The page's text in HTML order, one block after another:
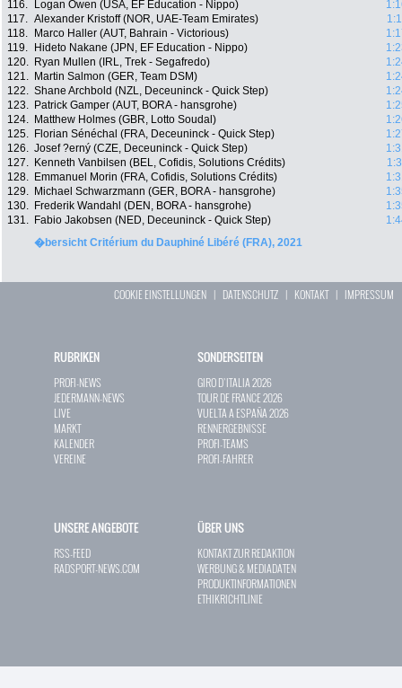
116.
Logan Owen (USA, EF Education - Nippo)
117. Alexander Kristoff (NOR, UAE-Team Emirates)
118.
Marco Haller (AUT, Bahrain - Victorious)
119.
Hideto Nakane (JPN, EF Education - Nippo)
120.
Ryan Mullen (IRL, Trek - Segafredo)
121.
Martin Salmon (GER, Team DSM)
122. Shane Archbold (NZL, Deceuninck - Quick Step)
123.
Patrick Gamper (AUT, BORA - hansgrohe)
124.
Matthew Holmes (GBR, Lotto Soudal)
125.
Florian Sénéchal (FRA, Deceuninck - Quick Step)
126. Josef ?erný (CZE, Deceuninck - Quick Step)
127.
Kenneth Vanbilsen (BEL, Cofidis, Solutions Crédits)
128.
Emmanuel Morin (FRA, Cofidis, Solutions Crédits)
129.
Michael Schwarzmann (GER, BORA - hansgrohe)
130.
Frederik Wandahl (DEN, BORA - hansgrohe)
131.
Fabio Jakobsen (NED, Deceuninck - Quick Step)
�bersicht Critérium du Dauphiné Libéré (FRA), 2021
COOKIE EINSTELLUNGEN | DATENSCHUTZ | KONTAKT| IMPRESSUM
RUBRIKEN
PROFI-NEWS
JEDERMANN-NEWS
LIVE
MARKT
KALENDER
VEREINE
SONDERSEITEN
GIRO D`ITALIA 2026
TOUR DE FRANCE 2026
VUELTA A ESPAÑA 2026
RENNERGEBNISSE
PROFI-TEAMS
PROFI-FAHRER
UNSERE ANGEBOTE
RSS-FEED
RADSPORT-NEWS.COM
ÜBER UNS
KONTAKT ZUR REDAKTION
WERBUNG & MEDIADATEN
PRODUKTINFORMATIONEN
ETHIKRICHTLINIE